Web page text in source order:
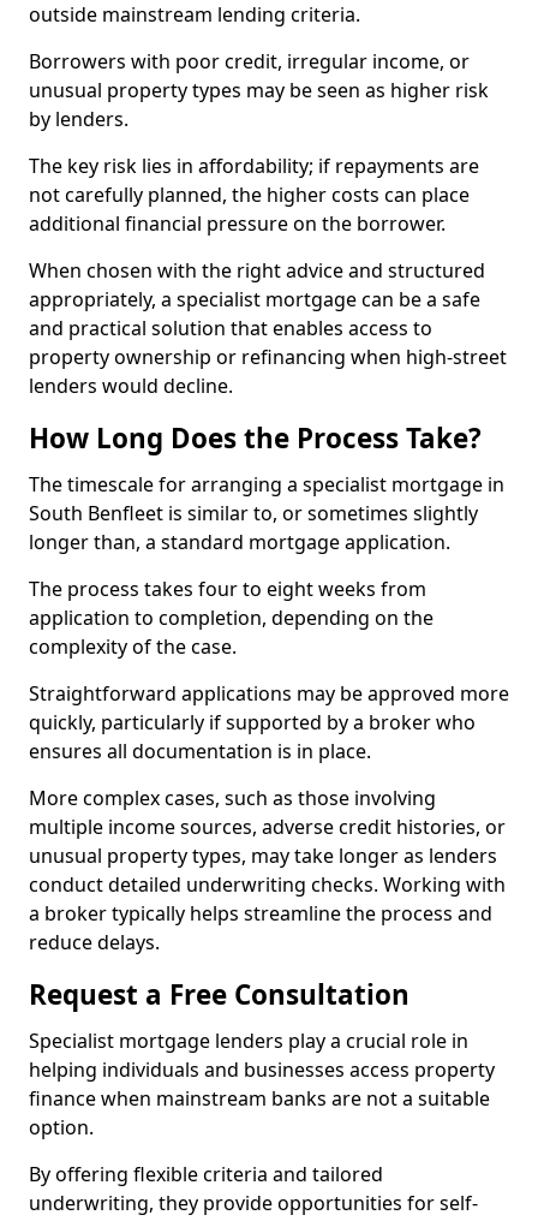
outside mainstream lending criteria.
Borrowers with poor credit, irregular income, or
unusual property types may be seen as higher risk
by lenders.
The key risk lies in affordability; if repayments are
not carefully planned, the higher costs can place
additional financial pressure on the borrower.
When chosen with the right advice and structured
appropriately, a specialist mortgage can be a safe
and practical solution that enables access to
property ownership or refinancing when high-street
lenders would decline.
How Long Does the Process Take?
The timescale for arranging a specialist mortgage in
South Benfleet is similar to, or sometimes slightly
longer than, a standard mortgage application.
The process takes four to eight weeks from
application to completion, depending on the
complexity of the case.
Straightforward applications may be approved more
quickly, particularly if supported by a broker who
ensures all documentation is in place.
More complex cases, such as those involving
multiple income sources, adverse credit histories, or
unusual property types, may take longer as lenders
conduct detailed underwriting checks. Working with
a broker typically helps streamline the process and
reduce delays.
Request a Free Consultation
Specialist mortgage lenders play a crucial role in
helping individuals and businesses access property
finance when mainstream banks are not a suitable
option.
By offering flexible criteria and tailored
underwriting, they provide opportunities for self-